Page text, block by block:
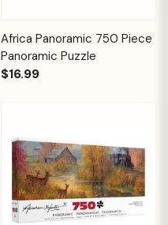
Africa Panoramic 750 Piece
Panoramic Puzzle
$16.99